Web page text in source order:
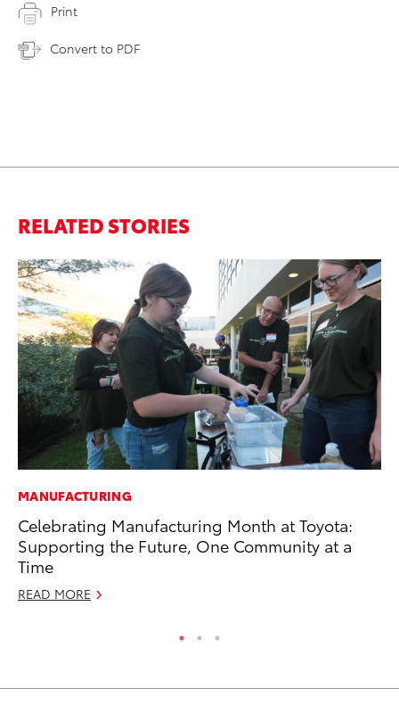
Print
Convert to PDF
RELATED STORIES
MANUFACTURING
Celebrating Manufacturing Month at Toyota:
Supporting the Future, One Community at a
Time
READ MORE